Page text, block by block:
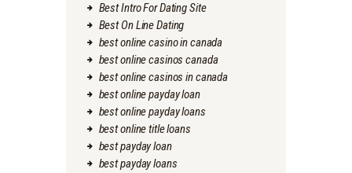
Best Intro For Dating Site
Best On Line Dating
best online casino in canada
best online casinos canada
best online casinos in canada
best online payday loan
best online payday loans
best online title loans
best payday loan
best payday loans